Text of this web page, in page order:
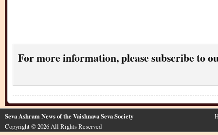
For more information, please subscribe to
Seva Ashram News of the Vaishnava Seva Society
Copyright © 2026 All Rights Reserved